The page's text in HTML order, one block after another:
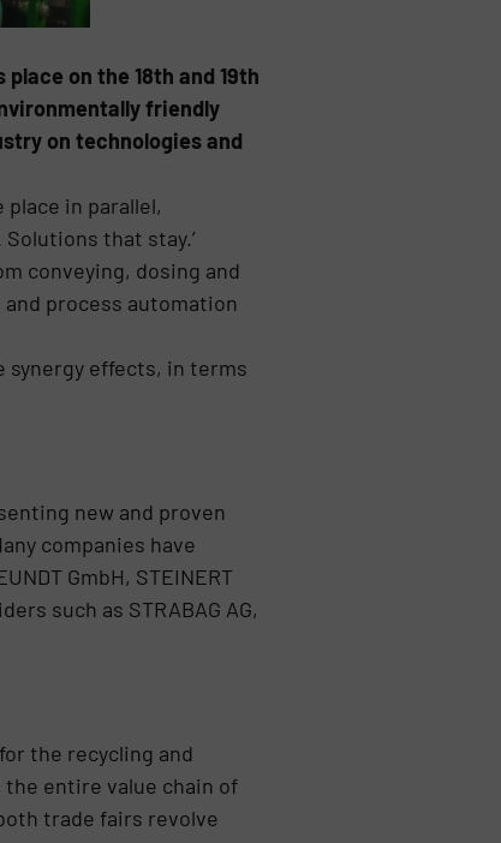
on the 18th and 19th
friendly
on technologies and
in parallel,
that stay.’
conveying, dosing and
process automation
synergy effects, in terms
new and proven
companies have
GmbH, STEINERT
such as STRABAG AG,
the recycling and
entire value chain of
trade fairs revolve